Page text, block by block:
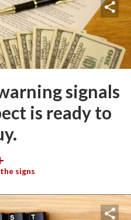
signals
is ready to
signs